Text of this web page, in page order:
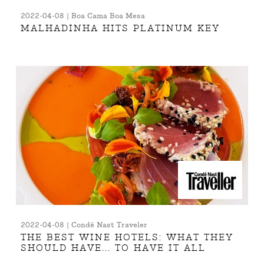
2022-04-08 | Boa Cama Boa Mesa
MALHADINHA HITS PLATINUM KEY
2022-04-08 | Condé Nast Traveler
THE BEST WINE HOTELS: WHAT THEY
SHOULD HAVE... TO HAVE IT ALL